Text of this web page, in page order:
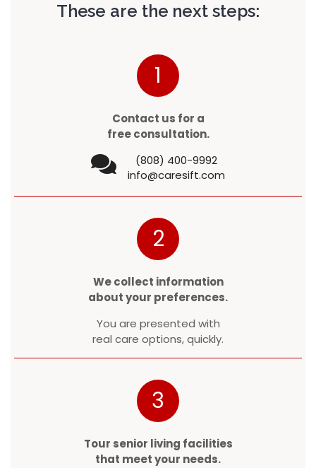
These are the next steps:
1
Contact us for a
free consultation.
(808) 400-9992
info@caresift.com
2
We collect information
about your preferences.
You are presented with
real care options, quickly.
3
Tour senior living facilities
that meet your needs.